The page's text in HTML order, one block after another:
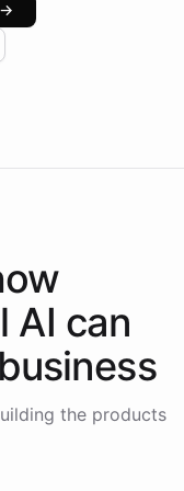
Explore how
positions
→
AI can
business
the products